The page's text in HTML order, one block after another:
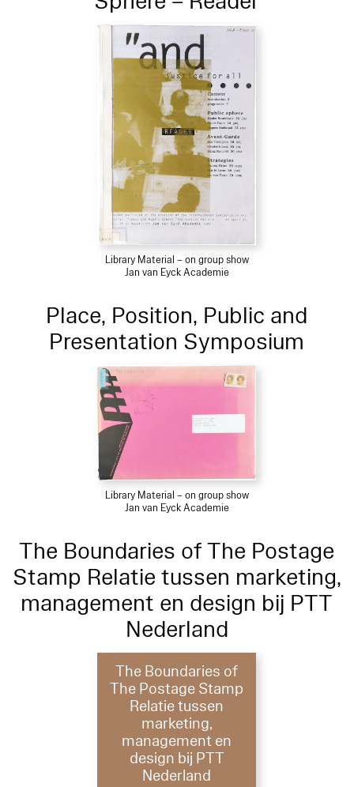
Library Material – on group show
Jan van Eyck Academie
Place, Position, Public and
Presentation Symposium
Library Material – on group show
Jan van Eyck Academie
The Boundaries of The Postage
Stamp Relatie tussen marketing,
management en design bij PTT
Nederland
The Boundaries of
The Postage Stamp
Relatie tussen
marketing,
management en
design bij PTT
Nederland